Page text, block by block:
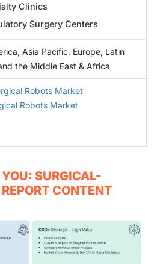
Clinics
Surgery Centers
Asia Pacific, Europe, Latin
the Middle East & Africa
Robots Market
Robots Market
SURGICAL-
CONTENT